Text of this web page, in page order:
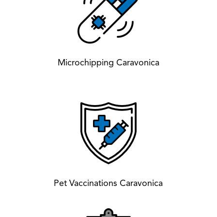
Microchipping Caravonica
Pet Vaccinations Caravonica